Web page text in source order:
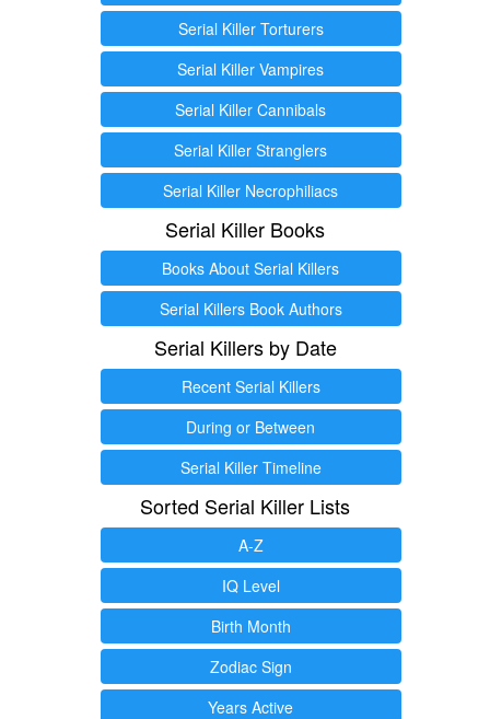
Serial Killer Torturers
Serial Killer Vampires
Serial Killer Cannibals
Serial Killer Stranglers
Serial Killer Necrophiliacs
Serial Killer Books
Books About Serial Killers
Serial Killers Book Authors
Serial Killers by Date
Recent Serial Killers
During or Between
Serial Killer Timeline
Sorted Serial Killer Lists
A-Z
IQ Level
Birth Month
Zodiac Sign
Years Active